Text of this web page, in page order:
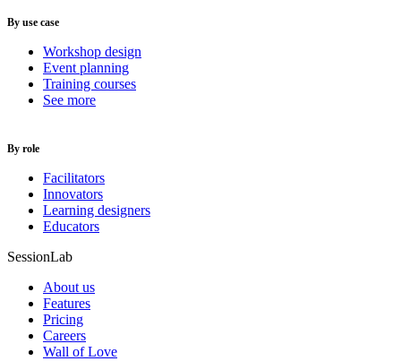
By use case
Workshop design
Event planning
Training courses
See more
By role
Facilitators
Innovators
Learning designers
Educators
SessionLab
About us
Features
Pricing
Careers
Wall of Love